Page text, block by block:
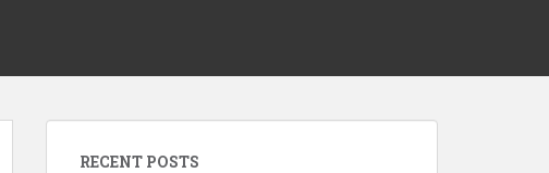
RECENT POSTS